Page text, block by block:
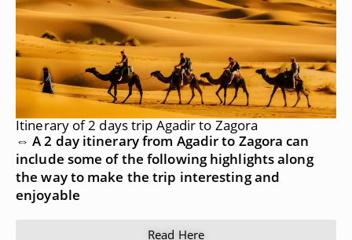
Itinerary of 2 days trip Agadir to Zagora
⇔ A 2 day itinerary from Agadir to Zagora can
include some of the following highlights along
the way to make the trip interesting and
enjoyable
Read Here